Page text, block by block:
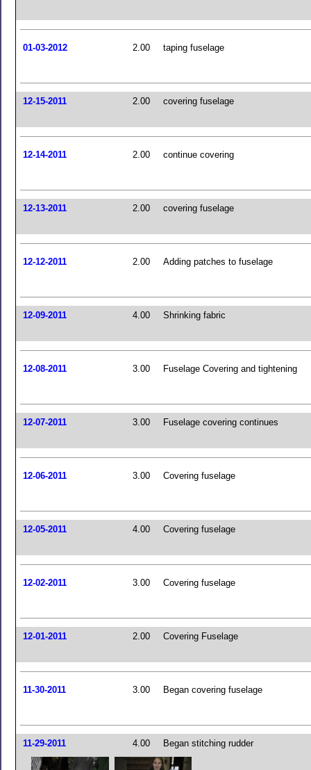
01-03-2012 2.00 taping fuselage
12-15-2011 2.00 covering fuselage
12-14-2011 2.00 continue covering
12-13-2011 2.00 covering fuselage
12-12-2011 2.00 Adding patches to fuselage
12-09-2011 4.00 Shrinking fabric
12-08-2011 3.00 Fuselage Covering and tightening
12-07-2011 3.00 Fuselage covering continues
12-06-2011 3.00 Covering fuselage
12-05-2011 4.00 Covering fuselage
12-02-2011 3.00 Covering fuselage
12-01-2011 2.00 Covering Fuselage
11-30-2011 3.00 Began covering fuselage
11-29-2011 4.00 Began stitching rudder